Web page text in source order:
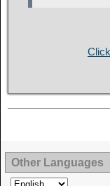
Other Languages